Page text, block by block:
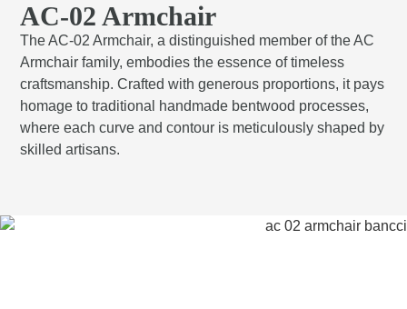
AC-02 Armchair
The AC-02 Armchair, a distinguished member of the AC
Armchair family, embodies the essence of timeless
craftsmanship. Crafted with generous proportions, it pays
homage to traditional handmade bentwood processes,
where each curve and contour is meticulously shaped by
skilled artisans.